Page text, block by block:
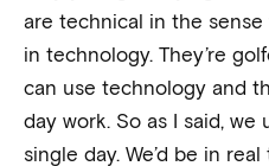
are technical in the
in technology. They’re
can use technology and
day work. So as I said,
single day. We’d be in